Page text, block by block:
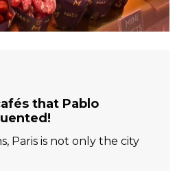
that Pablo
Paris is not only the city